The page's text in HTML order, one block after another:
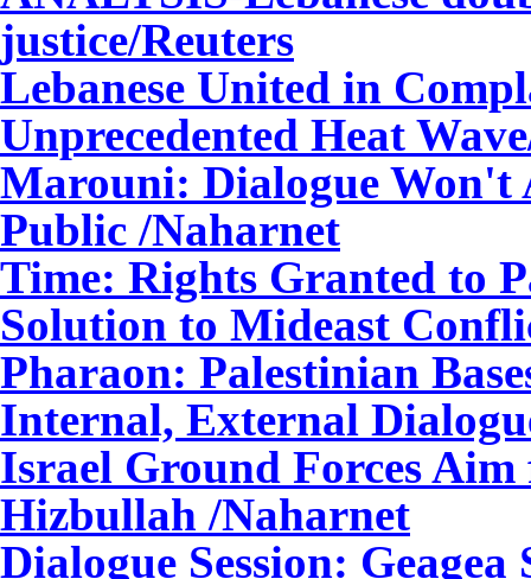
justice/Reuters
Lebanese United in
Unprecedented Heat
Marouni: Dialogue Won't
Public /Naharnet
Time: Rights Granted to
Solution to Mideast
Pharaon: Palestinian
Internal, External
Israel Ground Forces Aim
Hizbullah /Naharnet
Dialogue Session: Geagea